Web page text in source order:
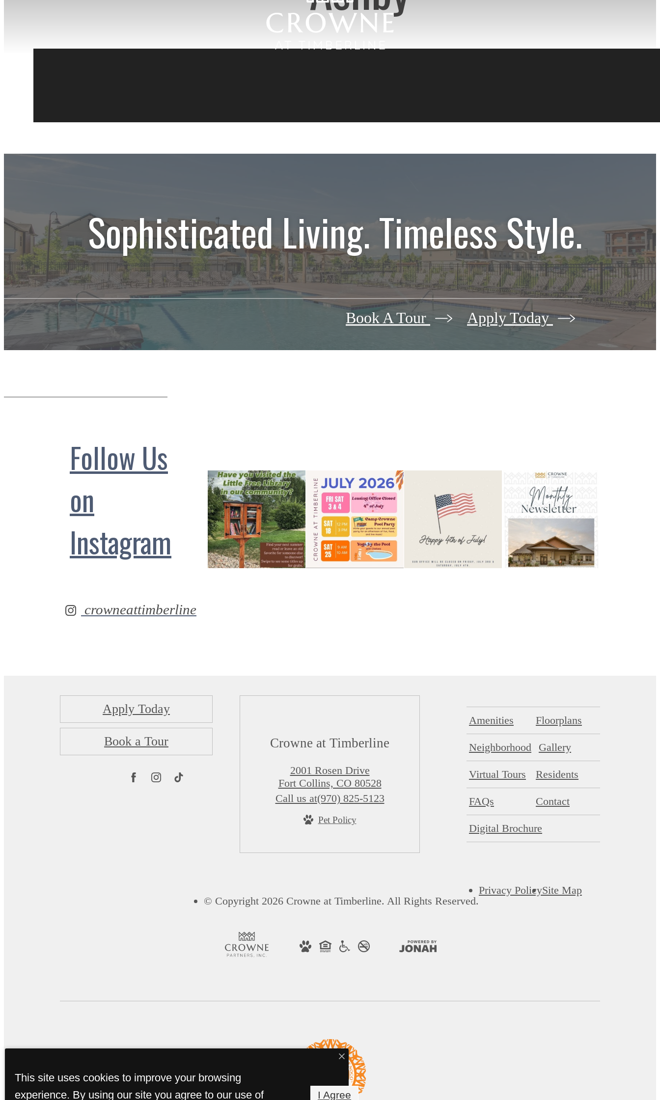
Sophisticated Living. Timeless Style.
Book A Tour Apply Today
Follow Us
on
Instagram
crowneattimberline
Apply Today
Book a Tour Crowne at Timberline
2001 Rosen Drive
Fort Collins, CO 80528
Call us at(970) 825-5123
Pet Policy
Amenities Floorplans
Neighborhood Gallery
Virtual Tours Residents
FAQs Contact
Digital Brochure
© Copyright 2026 Crowne at Timberline. All Rights Reserved.
Privacy PolicySite Map
This site uses cookies to improve your browsing
experience. By using our site you agree to our use of
I Agree